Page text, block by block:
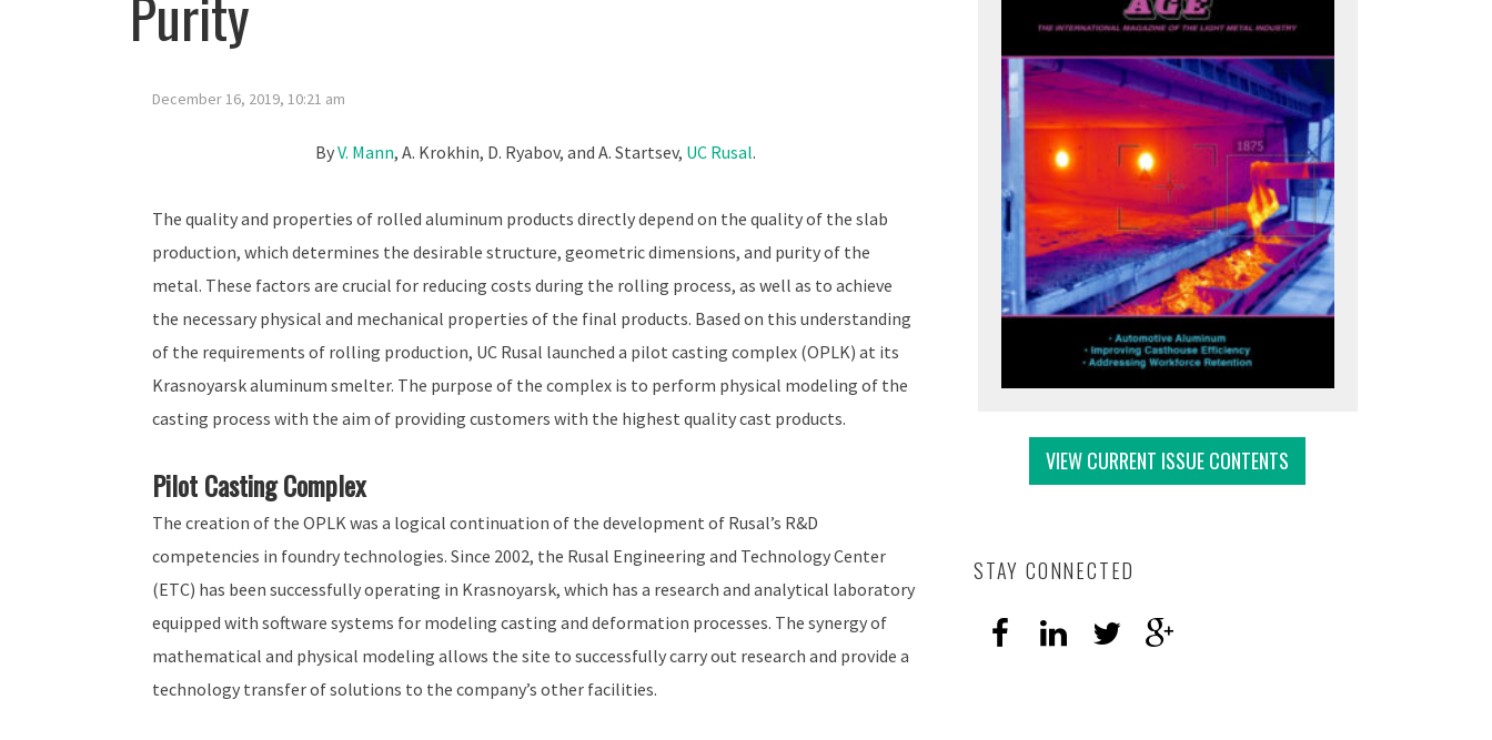
December 16, 2019, 10:21 am
ByV. Mann, A. Krokhin, D. Ryabov, and A. Startsev, UC Rusal.
The quality and properties of rolled aluminum products directly depend on the quality of the slab
production, which determines the desirable structure, geometric dimensions, and purity of the
metal. These factors are crucial for reducing costs during the rolling process, as well as to achieve
the necessary physical and mechanical properties of the final products. Based on this understanding
of the requirements of rolling production, UC Rusal launched a pilot casting complex (OPLK) at its
Krasnoyarsk aluminum smelter. The purpose of the complex is to perform physical modeling of the
casting process with the aim of providing customers with the highest quality cast products.
Pilot Casting Complex
The creation of the OPLK was a logical continuation of the development of Rusal’s R&D
competencies in foundry technologies. Since 2002, the Rusal Engineering and Technology Center
(ETC) has been successfully operating in Krasnoyarsk, which has a research and analytical laboratory
equipped with software systems for modeling casting and deformation processes. The synergy of
mathematical and physical modeling allows the site to successfully carry out research and provide a
technology transfer of solutions to the company’s other facilities.
VIEW CURRENT ISSUE CONTENTS
STAY CONNECTED